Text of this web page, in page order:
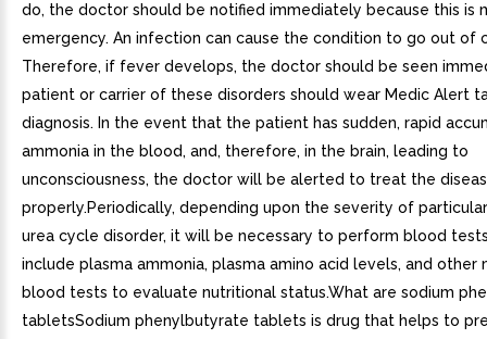
do, the doctor should be notified immediately because this is
emergency. An infection can cause the condition to go out of
Therefore, if fever develops, the doctor should be seen
patient or carrier of these disorders should wear Medic Alert
diagnosis. In the event that the patient has sudden, rapid
ammonia in the blood, and, therefore, in the brain, leading to
unconsciousness, the doctor will be alerted to treat the
properly.Periodically, depending upon the severity of
urea cycle disorder, it will be necessary to perform blood
include plasma ammonia, plasma amino acid levels, and other
blood tests to evaluate nutritional status.What are sodium
tabletsSodium phenylbutyrate tablets is drug that helps to